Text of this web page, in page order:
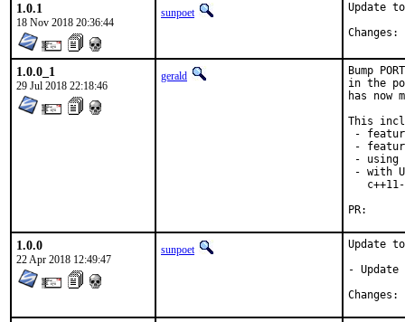
1.0.1
18 Nov 2018 20:36:44
sunpoet
Update
1.0.0_1
29 Jul 2018 22:18:46
gerald
Bump
in the
has now
This
-
-
- using
- with
1.0.0
22 Apr 2018 12:49:47
sunpoet
Update
- Update